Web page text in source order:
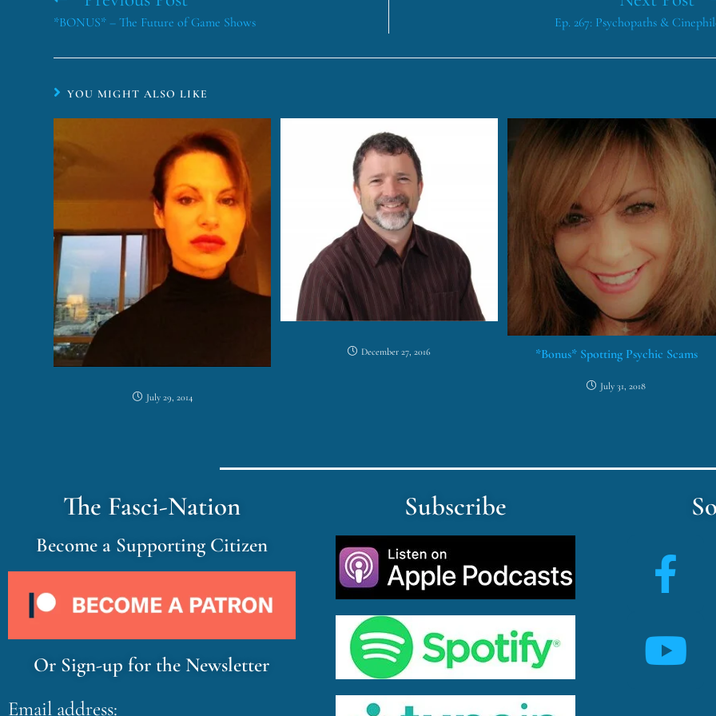
*BONUS* – The Future of Game Shows Ep. 267: Psychopaths &
YOU MIGHT ALSO LIKE
July 29, 2014
December 27, 2016 *Bonus* Spotting Psychic Scams
July 31, 2018
The Fasci-Nation
Become a Supporting Citizen
Or Sign-up for the Newsletter
Email address:
Subscribe